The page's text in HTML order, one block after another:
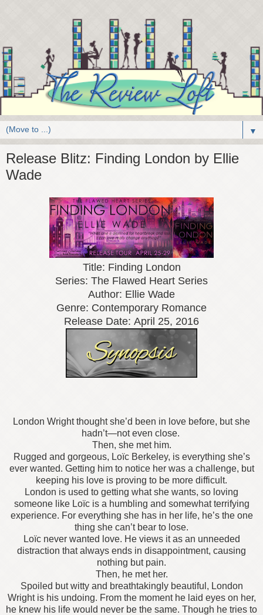
▼
Release Blitz: Finding London by Ellie
Wade
Title: Finding London
Series: The Flawed Heart Series
Author: Ellie Wade
Genre: Contemporary Romance
Release Date: April 25, 2016
London Wright thought she’d been in love before, but she
hadn’t—not even close.
Then, she met him.
Rugged and gorgeous, Loïc Berkeley, is everything she’s
ever wanted. Getting him to notice her was a challenge, but
keeping his love is proving to be more difficult.
London is used to getting what she wants, so loving
someone like Loïc is a humbling and somewhat terrifying
experience. For everything she has in her life, he’s the one
thing she can’t bear to lose.
Loïc never wanted love. He views it as an unneeded
distraction that always ends in disappointment, causing
nothing but pain.
Then, he met her.
Spoiled but witty and breathtakingly beautiful, London
Wright is his undoing. From the moment he laid eyes on her,
he knew his life would never be the same. Though he tries to